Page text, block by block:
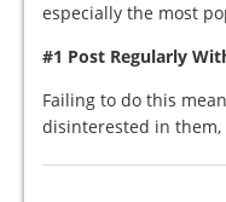
especially the most
#1 Post Regularly
Failing to do this
disinterested in them,